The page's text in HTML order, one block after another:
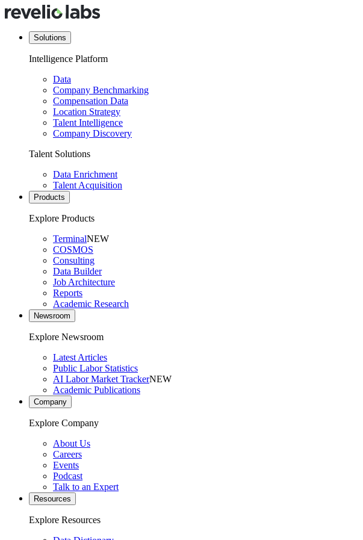
Solutions
Intelligence Platform
Data
Company Benchmarking
Compensation Data
Location Strategy
Talent Intelligence
Company Discovery
Talent Solutions
Data Enrichment
Talent Acquisition
Products
Explore Products
TerminalNEW
COSMOS
Consulting
Data Builder
Job Architecture
Reports
Academic Research
Newsroom
Explore Newsroom
Latest Articles
Public Labor Statistics
AI Labor Market TrackerNEW
Academic Publications
Company
Explore Company
About Us
Careers
Events
Podcast
Talk to an Expert
Resources
Explore Resources